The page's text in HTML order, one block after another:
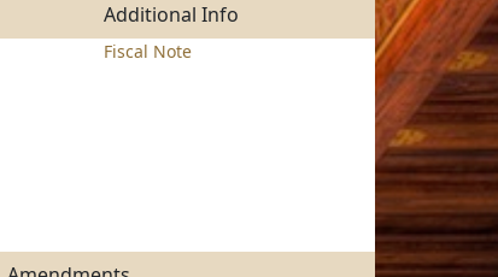
Additional Info
Fiscal Note